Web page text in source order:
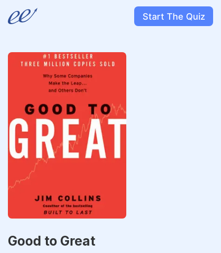
Start The Quiz
Good to Great